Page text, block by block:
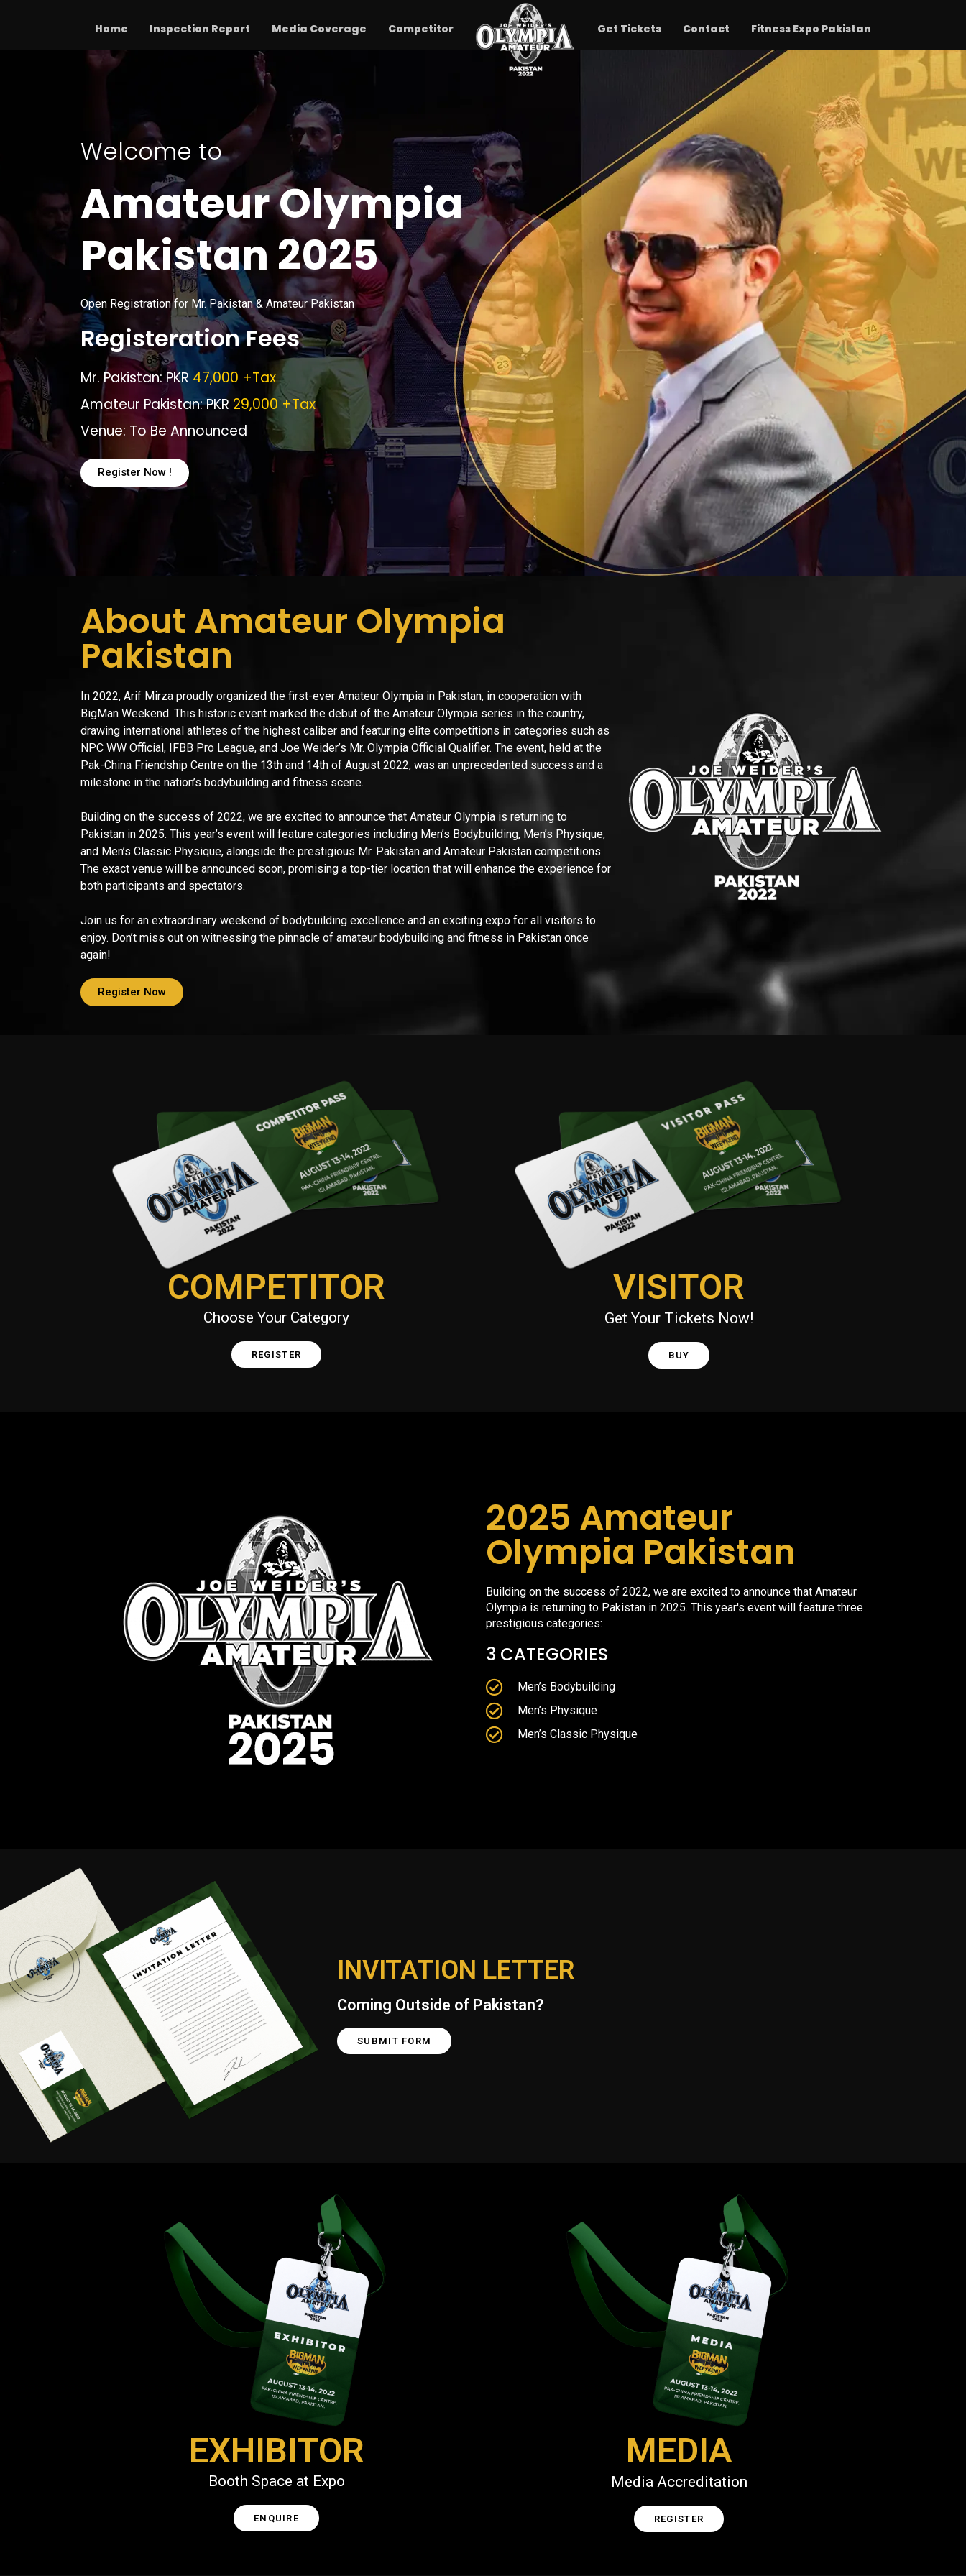
Home Inspection Report Media Coverage Competitor Get Tickets Contact Fitness Expo Pakistan
Welcome to
Amateur Olympia
Pakistan 2025
Open Registration for Mr. Pakistan & Amateur Pakistan
Registeration Fees
Mr. Pakistan: PKR 47,000 +Tax
Amateur Pakistan: PKR 29,000 +Tax
Venue: To Be Announced
Register Now !
About Amateur Olympia
Pakistan
In 2022, Arif Mirza proudly organized the first-ever Amateur Olympia in Pakistan, in cooperation with
BigMan Weekend. This historic event marked the debut of the Amateur Olympia series in the country,
drawing international athletes of the highest caliber and featuring elite competitions in categories such as
NPC WW Official, IFBB Pro League, and Joe Weider’s Mr. Olympia Official Qualifier. The event, held at the
Pak-China Friendship Centre on the 13th and 14th of August 2022, was an unprecedented success and a
milestone in the nation’s bodybuilding and fitness scene.
Building on the success of 2022, we are excited to announce that Amateur Olympia is returning to
Pakistan in 2025. This year’s event will feature categories including Men’s Bodybuilding, Men’s Physique,
and Men’s Classic Physique, alongside the prestigious Mr. Pakistan and Amateur Pakistan competitions.
The exact venue will be announced soon, promising a top-tier location that will enhance the experience for
both participants and spectators.
Join us for an extraordinary weekend of bodybuilding excellence and an exciting expo for all visitors to
enjoy. Don’t miss out on witnessing the pinnacle of amateur bodybuilding and fitness in Pakistan once
again!
Register Now
COMPETITOR
Choose Your Category
REGISTER
VISITOR
Get Your Tickets Now!
BUY
2025 Amateur
Olympia Pakistan
Building on the success of 2022, we are excited to announce that Amateur
Olympia is returning to Pakistan in 2025. This year's event will feature three
prestigious categories:
3 CATEGORIES
Men’s Bodybuilding
Men’s Physique
Men’s Classic Physique
INVITATION LETTER
Coming Outside of Pakistan?
SUBMIT FORM
EXHIBITOR
Booth Space at Expo
ENQUIRE
MEDIA
Media Accreditation
REGISTER